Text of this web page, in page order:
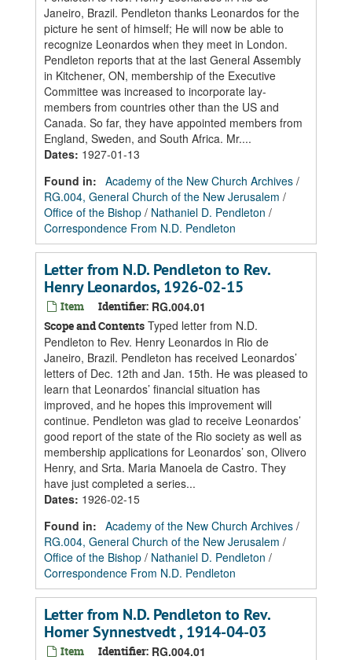
Janeiro, Brazil. Pendleton thanks Leonardos for the
picture he sent of himself; He will now be able to
recognize Leonardos when they meet in London.
Pendleton reports that at the last General Assembly
in Kitchener, ON, membership of the Executive
Committee was increased to incorporate lay-
members from countries other than the US and
Canada. So far, they have appointed members from
England, Sweden, and South Africa. Mr....
Dates: 1927-01-13
Found in: Academy of the New Church Archives /
RG.004, General Church of the New Jerusalem /
Office of the Bishop / Nathaniel D. Pendleton /
Correspondence From N.D. Pendleton
Letter from N.D. Pendleton to Rev.
Henry Leonardos, 1926-02-15
Item Identifier: RG.004.01
Scope and Contents Typed letter from N.D.
Pendleton to Rev. Henry Leonardos in Rio de
Janeiro, Brazil. Pendleton has received Leonardos’
letters of Dec. 12th and Jan. 15th. He was pleased to
learn that Leonardos’ financial situation has
improved, and he hopes this improvement will
continue. Pendleton was glad to receive Leonardos’
good report of the state of the Rio society as well as
membership applications for Leonardos’ son, Olivero
Henry, and Srta. Maria Manoela de Castro. They
have just completed a series...
Dates: 1926-02-15
Found in: Academy of the New Church Archives /
RG.004, General Church of the New Jerusalem /
Office of the Bishop / Nathaniel D. Pendleton /
Correspondence From N.D. Pendleton
Letter from N.D. Pendleton to Rev.
Homer Synnestvedt , 1914-04-03
Item Identifier: RG.004.01